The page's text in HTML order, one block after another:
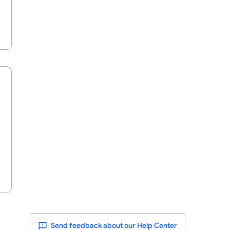
Send feedback about our Help Center